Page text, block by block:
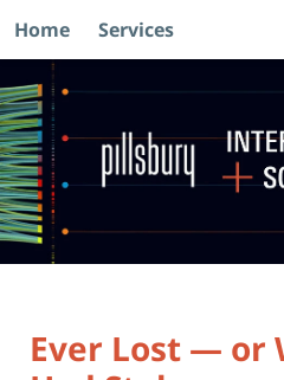
Navigation
Home Services
Ever Lost — or